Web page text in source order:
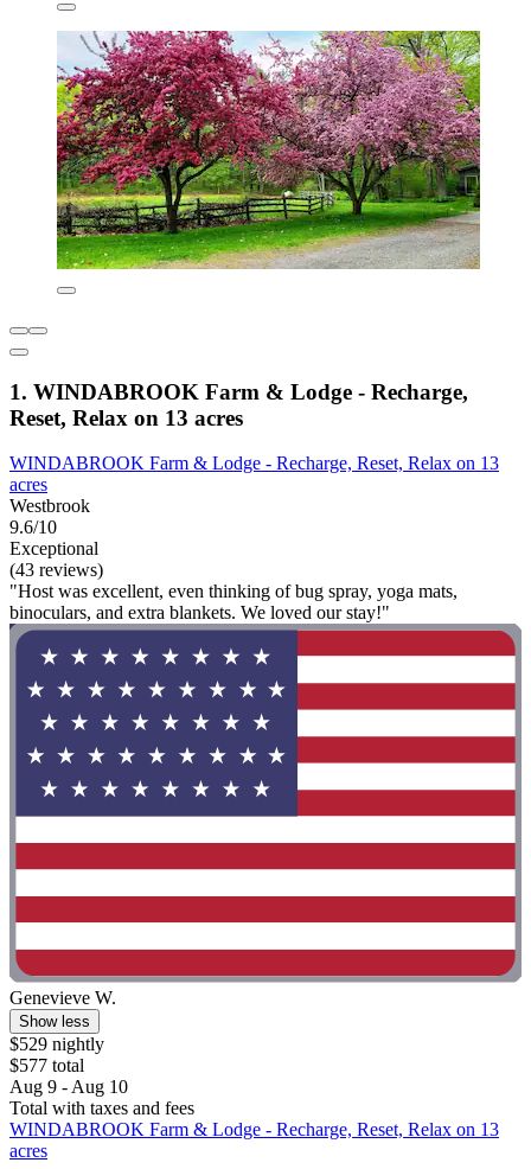
1. WINDABROOK Farm & Lodge - Recharge,
Reset, Relax on 13 acres
WINDABROOK Farm & Lodge - Recharge, Reset, Relax on 13
acres
Westbrook
9.6/10
Exceptional
(43 reviews)
"Host was excellent, even thinking of bug spray, yoga mats,
binoculars, and extra blankets. We loved our stay!"
Genevieve W.
Show less
$529 nightly
$577 total
Aug 9 - Aug 10
Total with taxes and fees
WINDABROOK Farm & Lodge - Recharge, Reset, Relax on 13
acres